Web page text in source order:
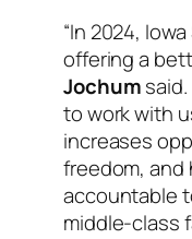
“In 2024,
offering a
Jochum
to work with
increases
freedom,
accountable
middle-class